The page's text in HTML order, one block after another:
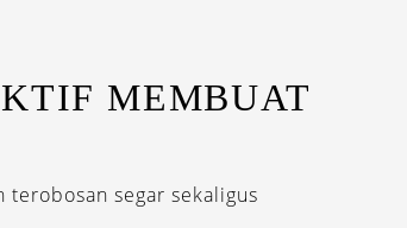
MEMBUAT
terobosan segar sekaligus